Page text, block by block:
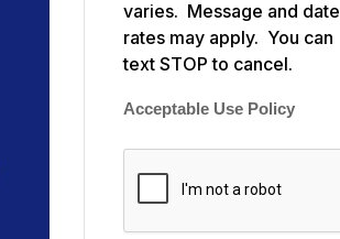
varies. Message and date
rates may apply. You can
text STOP to cancel.
Acceptable Use Policy